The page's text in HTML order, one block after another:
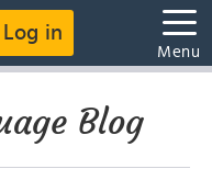
Log in
Menu
Blog